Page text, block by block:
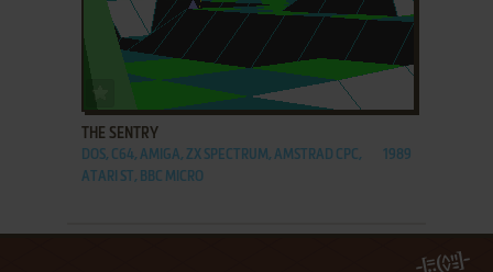
ADD TO FAVORITES
THE SENTRY
DOS, C64, AMIGA, ZX SPECTRUM, AMSTRAD CPC,
ATARI ST, BBC MICRO
1989